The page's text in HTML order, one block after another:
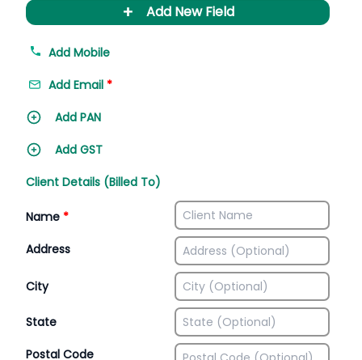
+ Add New Field
Add Mobile
Add Email *
Add PAN
Add GST
Client Details (Billed To)
Name *
Address
City
State
Postal Code